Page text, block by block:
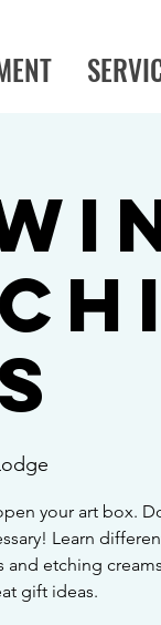
your art box.
Learn
and etching
gift ideas.